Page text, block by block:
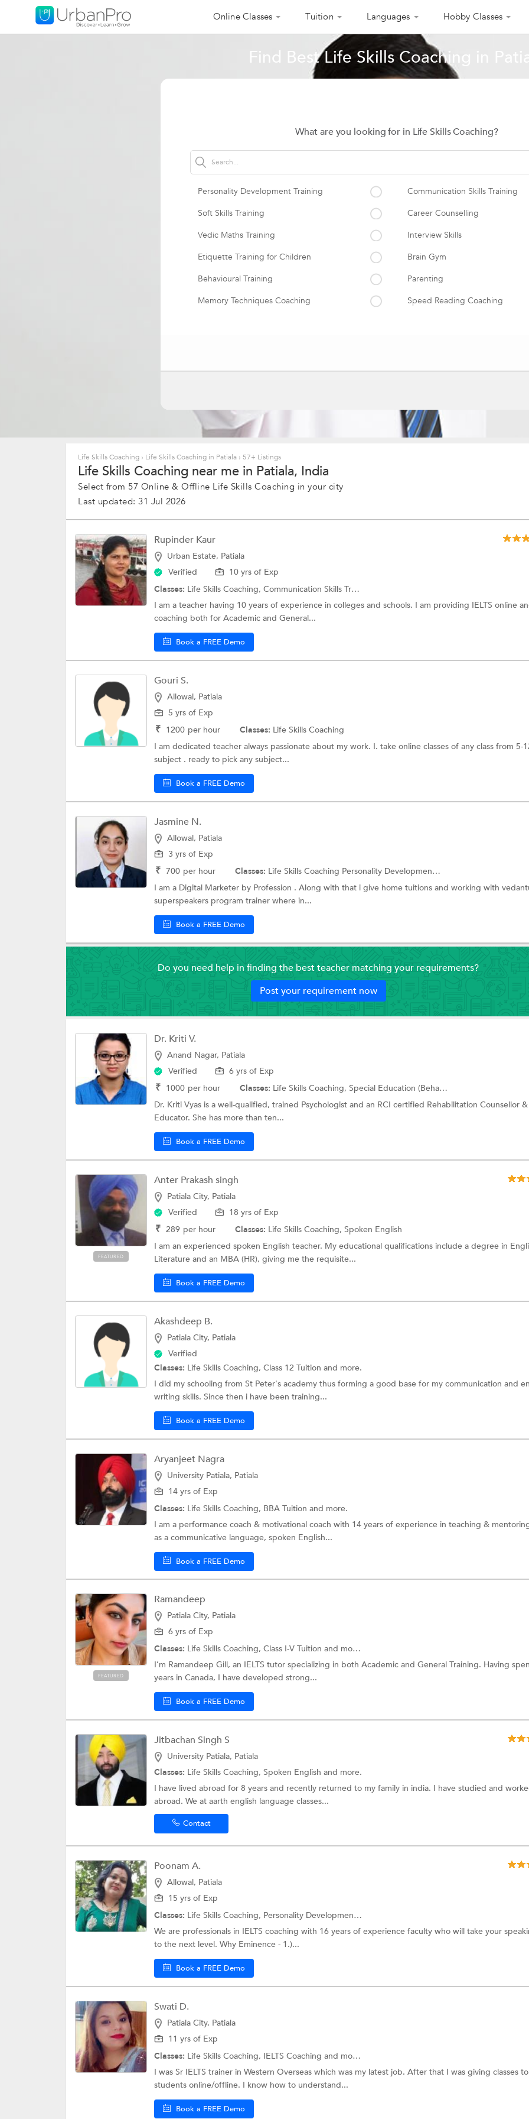
Online Classes Tuition Languages Hobby Classes
Find Best Life Skills Coaching in
What are you looking for in Life Skills Coaching?
Personality Development Training
Communication Skills Training
Soft Skills Training
Career Counselling
Vedic Maths Training
Interview Skills
Etiquette Training for Children
Brain Gym
Behavioural Training
Parenting
Memory Techniques Coaching
Speed Reading Coaching
Life Skills Coaching › Life Skills Coaching in Patiala › 57+ Listings
Life Skills Coaching near me in Patiala, India
Select from 57 Online & Offline Life Skills Coaching in your city
Last updated: 31 Jul 2026
Rupinder Kaur
Urban Estate, Patiala
Verified
10 yrs of Exp
Classes: Life Skills Coaching, Communication Skills Training
I am a teacher having 10 years of experience in colleges and schools. I am providing IELTS online
coaching both for Academic and General...
Book a FREE Demo
Gouri S.
Allowal, Patiala
5 yrs of Exp
₹ 1200 per hour Classes: Life Skills Coaching
I am dedicated teacher always passionate about my work. I. take online classes of any class from 5-
subject . ready to pick any subject...
Book a FREE Demo
Jasmine N.
Allowal, Patiala
3 yrs of Exp
₹ 700 per hour Classes: Life Skills Coaching Personality Development Training
I am a Digital Marketer by Profession . Along with that i give home tuitions and working with
superspeakers program trainer where in...
Book a FREE Demo
Do you need help in finding the best teacher matching your requirements?
Post your requirement now
Dr. Kriti V.
Anand Nagar, Patiala
Verified
6 yrs of Exp
₹ 1000 per hour Classes: Life Skills Coaching, Special Education (Behavioral Disabilities) and more.
Dr. Kriti Vyas is a well-qualified, trained Psychologist and an RCI certified Rehabilitation Counsellor
Educator. She has more than ten...
Book a FREE Demo
FEATURED
Anter Prakash singh
Patiala City, Patiala
Verified
18 yrs of Exp
₹ 289 per hour Classes: Life Skills Coaching, Spoken English
I am an experienced spoken English teacher. My educational qualifications include a degree in
Literature and an MBA (HR), giving me the requisite...
Book a FREE Demo
Akashdeep B.
Patiala City, Patiala
Verified
Classes: Life Skills Coaching, Class 12 Tuition and more.
I did my schooling from St Peter's academy thus forming a good base for my communication and
writing skills. Since then i have been training...
Book a FREE Demo
Aryanjeet Nagra
University Patiala, Patiala
14 yrs of Exp
Classes: Life Skills Coaching, BBA Tuition and more.
I am a performance coach & motivational coach with 14 years of experience in teaching &
as a communicative language, spoken English...
Book a FREE Demo
FEATURED
Ramandeep
Patiala City, Patiala
6 yrs of Exp
Classes: Life Skills Coaching, Class I-V Tuition and more.
I’m Ramandeep Gill, an IELTS tutor specializing in both Academic and General Training. Having
years in Canada, I have developed strong...
Book a FREE Demo
Jitbachan Singh S
University Patiala, Patiala
Classes: Life Skills Coaching, Spoken English and more.
I have lived abroad for 8 years and recently returned to my family in india. I have studied and
abroad. We at aarth english language classes...
Contact
Poonam A.
Allowal, Patiala
15 yrs of Exp
Classes: Life Skills Coaching, Personality Development Training
We are professionals in IELTS coaching with 16 years of experience faculty who will take your
to the next level. Why Eminence - 1.)...
Book a FREE Demo
Swati D.
Patiala City, Patiala
11 yrs of Exp
Classes: Life Skills Coaching, IELTS Coaching and more.
I was Sr IELTS trainer in Western Overseas which was my latest job. After that I was giving classes to
students online/offline. I know how to understand...
Book a FREE Demo